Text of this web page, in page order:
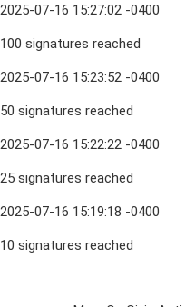
2025-07-16 15:27:02 -0400
100 signatures reached
2025-07-16 15:23:52 -0400
50 signatures reached
2025-07-16 15:22:22 -0400
25 signatures reached
2025-07-16 15:19:18 -0400
10 signatures reached